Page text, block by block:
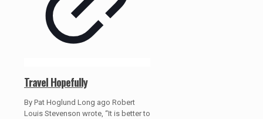
Travel Hopefully
By Pat Hoglund Long ago Robert
Louis Stevenson wrote, “It is better to